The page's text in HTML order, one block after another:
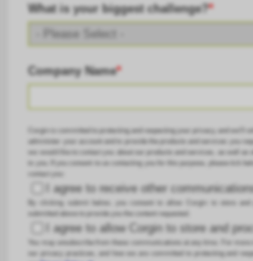
What is your biggest challenge?*
Company Name*
Corgin is committed to protecting and respecting your privacy, and we’ll
administer your account and to provide the products and services you
we would like to contact you about our products and services, as well as
to you. If you consent to us contacting you for this purpose, please tick
contact you:
I agree to receive other
By clicking submit below, you consent to allow Corgin to store and
submitted above to provide you the content requested.
I agree to allow Corgin to store and
You may unsubscribe from these communications at any time. For more
our privacy practices, and how we are committed to protecting and